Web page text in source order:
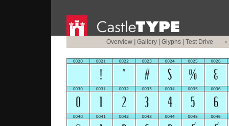
Overview Gallery Glyphs Test Drive •